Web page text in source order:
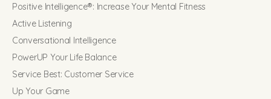
Positive Intelligence®: Increase Your Mental Fitness
Active Listening
Conversational Intelligence
PowerUP Your Life Balance
Service Best: Customer Service
Up Your Game